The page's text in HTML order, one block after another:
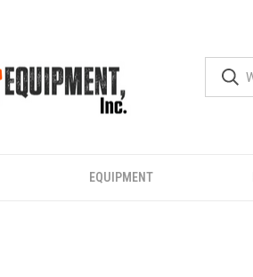
EQUIPMENT